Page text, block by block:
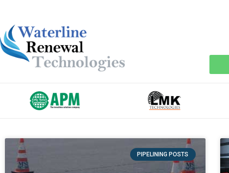
PIPELINING POSTS